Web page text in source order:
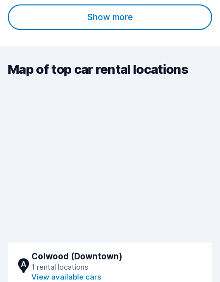
Show more
Map of top car rental locations
A
Colwood (Downtown)
1 rental locations
View available cars